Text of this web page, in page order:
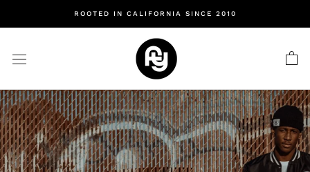
ROOTED IN CALIFORNIA SINCE 2010